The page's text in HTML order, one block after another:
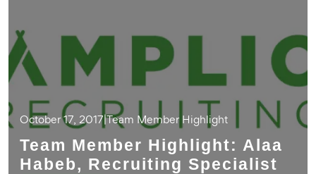
October 17, 2017|Team Member Highlight
Team Member Highlight: Alaa
Habeb, Recruiting Specialist